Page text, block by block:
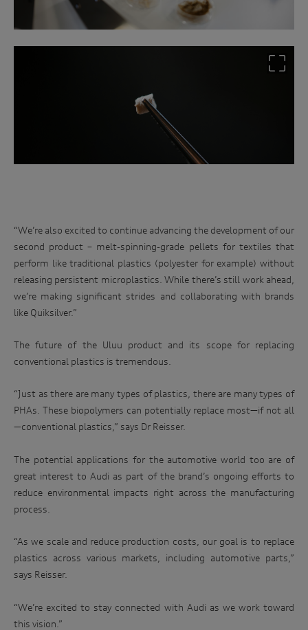
“We’re also excited to continue advancing the development of our
second product – melt-spinning-grade pellets for textiles that
perform like traditional plastics (polyester for example) without
releasing persistent microplastics. While there’s still work ahead,
we’re making significant strides and collaborating with brands
like Quiksilver.”
The future of the Uluu product and its scope for replacing
conventional plastics is tremendous.
“Just as there are many types of plastics, there are many types of
PHAs. These biopolymers can potentially replace most—if not all
—conventional plastics,” says Dr Reisser.
The potential applications for the automotive world too are of
great interest to Audi as part of the brand’s ongoing efforts to
reduce environmental impacts right across the manufacturing
process.
“As we scale and reduce production costs, our goal is to replace
plastics across various markets, including automotive parts,”
says Reisser.
“We’re excited to stay connected with Audi as we work toward
this vision.”